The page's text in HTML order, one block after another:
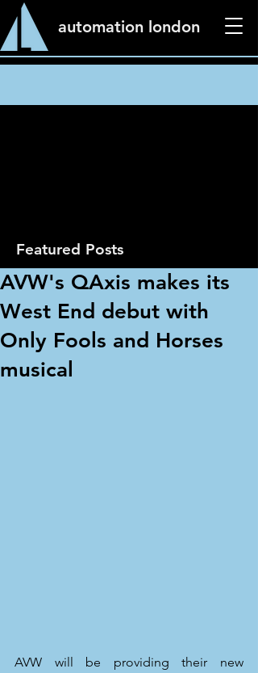
automation london
Featured Posts
AVW's QAxis makes its
West End debut with
Only Fools and Horses
musical
AVW will be providing their new